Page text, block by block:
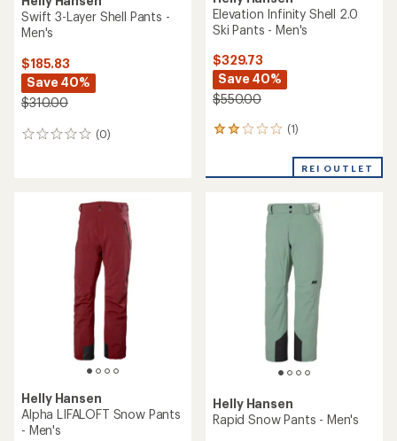
Swift 3-Layer Shell Pants -
Men's
$185.83
Save 40%
$310.00
(0)
0
Elevation Infinity Shell 2.0
Ski Pants - Men's
$329.73
Save 40%
$550.00
(1)
1
an
REI OUTLET
Helly Hansen
Alpha LIFALOFT Snow Pants
- Men's
Helly Hansen
Rapid Snow Pants - Men's